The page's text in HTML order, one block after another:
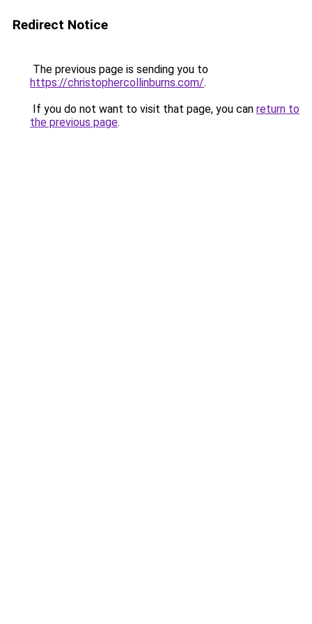
Redirect Notice
The previous page is sending you to
https://christophercollinburns.com/.
If you do not want to visit that page, you can return to
the previous page.